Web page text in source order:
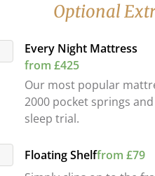
Optional
Every Night Mattress
from £425
Our most popular
2000 pocket springs
sleep trial.
Floating Shelffrom £79